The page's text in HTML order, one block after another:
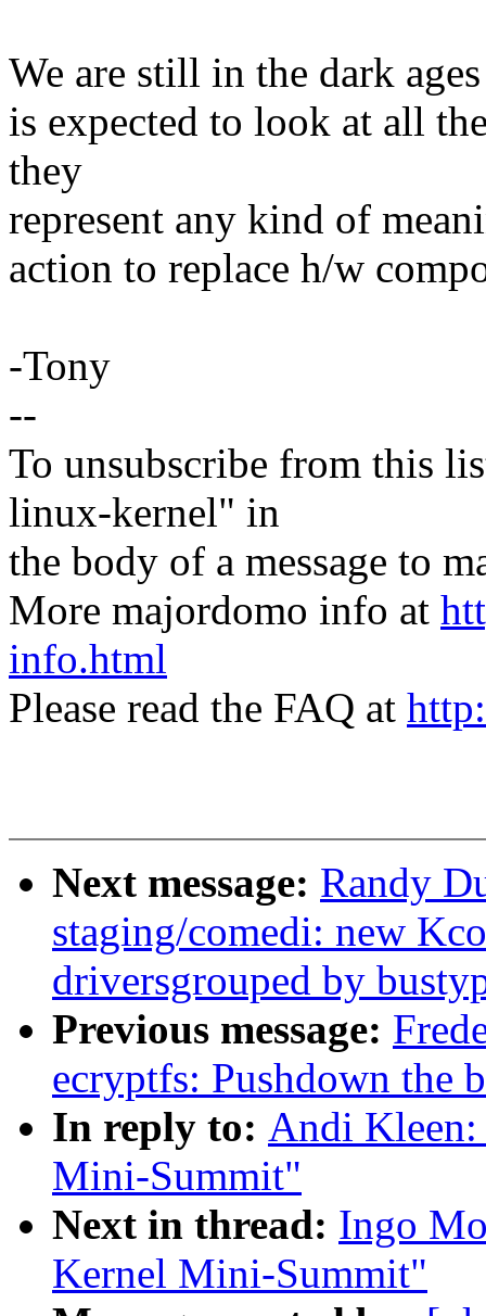
We are still in the dark
is expected to look at all
they
represent any kind of
action to replace h/w
-Tony
--
To unsubscribe from this
linux-kernel" in
the body of a message to
More majordomo info at
info.html
Please read the FAQ at
Next message: Randy
staging/comedi: new
driversgrouped by
Previous message:
ecryptfs: Pushdown the
In reply to: Andi Kleen:
Mini-Summit"
Next in thread: Ingo
Kernel Mini-Summit"